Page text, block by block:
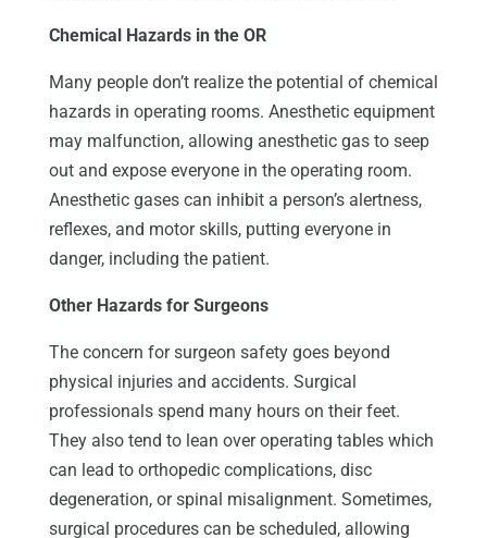
Chemical Hazards in the OR
Many people don’t realize the potential of chemical
hazards in operating rooms. Anesthetic equipment
may malfunction, allowing anesthetic gas to seep
out and expose everyone in the operating room.
Anesthetic gases can inhibit a person’s alertness,
reflexes, and motor skills, putting everyone in
danger, including the patient.
Other Hazards for Surgeons
The concern for surgeon safety goes beyond
physical injuries and accidents. Surgical
professionals spend many hours on their feet.
They also tend to lean over operating tables which
can lead to orthopedic complications, disc
degeneration, or spinal misalignment. Sometimes,
surgical procedures can be scheduled, allowing